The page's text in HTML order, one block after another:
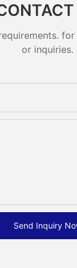
or inquiries.
Send Inquiry